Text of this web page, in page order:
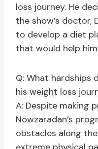
loss journey. He
the show’s doctor,
to develop a diet
that would help
Q: What hardships
his weight loss
A: Despite making
Nowzaradan’s
obstacles along